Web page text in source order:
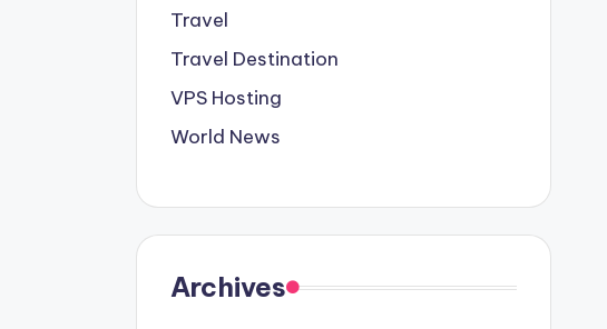
Travel
Travel Destination
VPS Hosting
World News
Archives